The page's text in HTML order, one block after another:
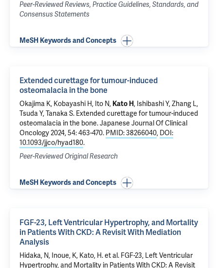
Peer-Reviewed Reviews, Practice Guidelines, Standards, and
Consensus Statements
MeSH Keywords and Concepts
Extended curettage for tumour-induced
osteomalacia in the bone
Okajima K, Kobayashi H, Ito N, Kato H, Ishibashi Y, Zhang L,
Tsuda Y, Tanaka S. Extended curettage for tumour-induced
osteomalacia in the bone. Japanese Journal Of Clinical
Oncology 2024, 54: 463-470. PMID: 38266040, DOI:
10.1093/jjco/hyad180.
Peer-Reviewed Original Research
MeSH Keywords and Concepts
FGF-23, Left Ventricular Hypertrophy, and Mortality
in Patients With CKD: A Revisit With Mediation
Analysis
Hidaka, N, Inoue, K, Kato, H. et al. FGF-23, Left Ventricular
Hypertrophy, and Mortality in Patients With CKD: A Revisit